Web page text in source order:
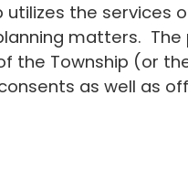
utilizes the services
matters.
the Township (or
as well as